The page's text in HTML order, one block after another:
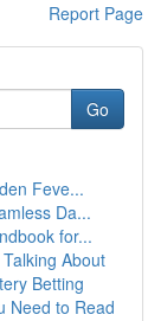
Report Page
Go
Feve...
Da...
for...
About
Betting
Need to Read